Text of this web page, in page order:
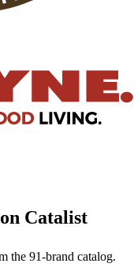
Catalist
the 91-brand catalog.